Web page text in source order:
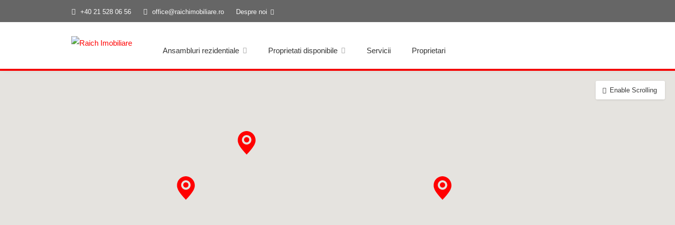
+40 21 528 06 56 office@raichimobiliare.ro Despre noi
Ansambluri rezidentiale Proprietati disponibile Servicii Proprietari
Enable Scrolling